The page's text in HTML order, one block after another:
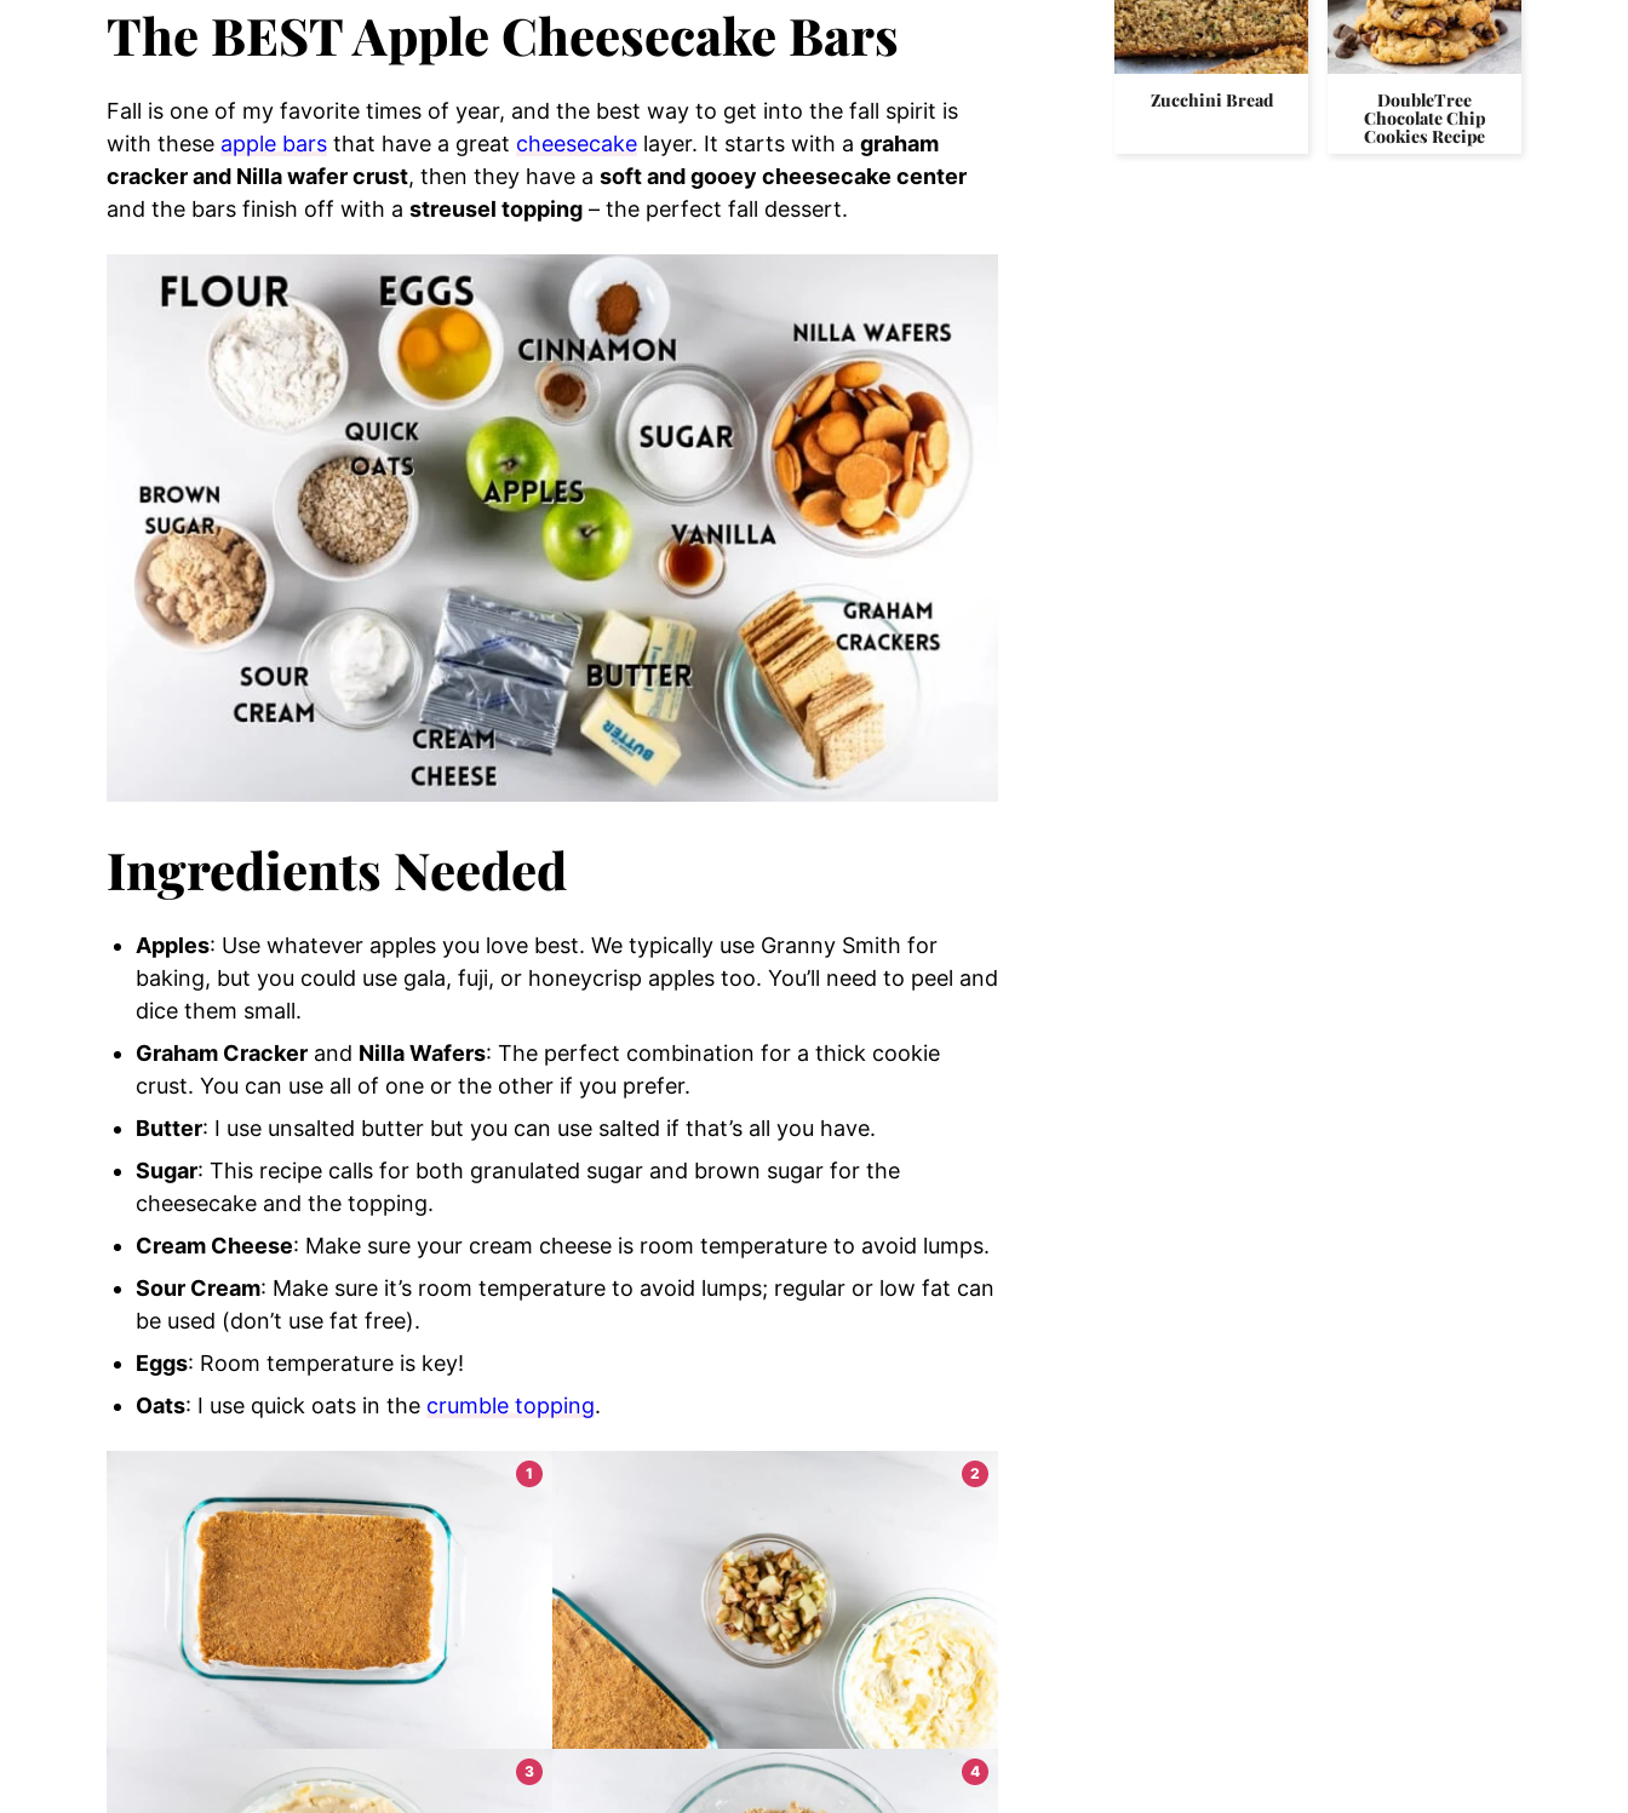
The BEST Apple Cheesecake Bars
Fall is one of my favorite times of year, and the best way to get into the fall spirit is
with these apple bars that have a great cheesecake layer. It starts with a graham
cracker and Nilla wafer crust, then they have a soft and gooey cheesecake center
and the bars finish off with a streusel topping – the perfect fall dessert.
Ingredients Needed
Apples: Use whatever apples you love best. We typically use Granny Smith for
baking, but you could use gala, fuji, or honeycrisp apples too. You’ll need to peel and
dice them small.
Graham Cracker and Nilla Wafers: The perfect combination for a thick cookie
crust. You can use all of one or the other if you prefer.
Butter: I use unsalted butter but you can use salted if that’s all you have.
Sugar: This recipe calls for both granulated sugar and brown sugar for the
cheesecake and the topping.
Cream Cheese: Make sure your cream cheese is room temperature to avoid lumps.
Sour Cream: Make sure it’s room temperature to avoid lumps; regular or low fat can
be used (don’t use fat free).
Eggs: Room temperature is key!
Oats: I use quick oats in the crumble topping.
Zucchini Bread DoubleTree
Chocolate Chip
Cookies Recipe